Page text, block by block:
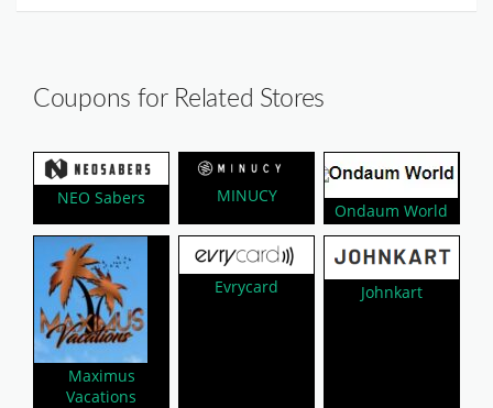
Coupons for Related Stores
NEO Sabers MINUCY
Ondaum World
Maximus
Vacations
Evrycard Johnkart